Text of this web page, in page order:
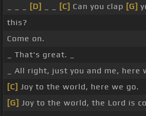
[D] [C] Can you clap [G]
this?
Come on.
_ That's great. _
_ All right, just you and me, here
[C] Joy to the world, here we go.
[G] Joy to the world, the Lord is